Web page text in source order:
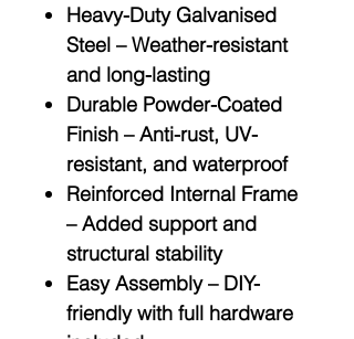
Heavy-Duty Galvanised
Steel – Weather-resistant
and long-lasting
Durable Powder-Coated
Finish – Anti-rust, UV-
resistant, and waterproof
Reinforced Internal Frame
– Added support and
structural stability
Easy Assembly– DIY-
friendly with full hardware